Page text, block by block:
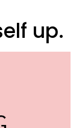
up.